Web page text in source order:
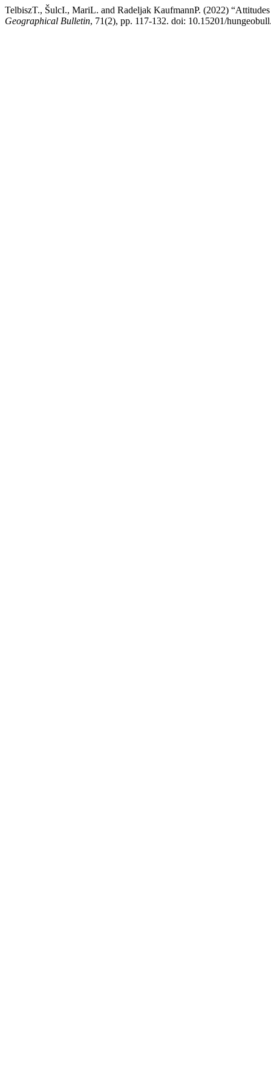
TelbiszT., ŠulcI., MariL. and Radeljak KaufmannP. (2022)
Geographical Bulletin, 71(2), pp. 117-132. doi: 10.15201/